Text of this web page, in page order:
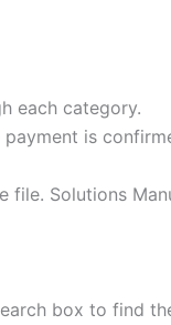
each category.
is
Solutions
box to find